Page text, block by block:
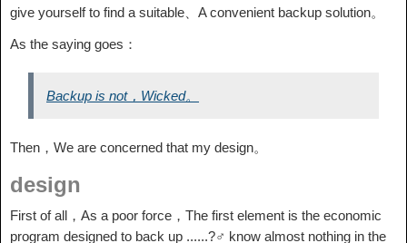
give yourself to find a suitable、A convenient backup solution。
As the saying goes：
Backup is not，Wicked。
Then，We are concerned that my design。
design
First of all，As a poor force，The first element is the economic
program designed to back up ......?♂️ know almost nothing in the